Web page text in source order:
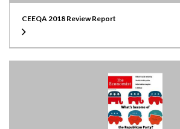
CEEQA 2018 Review Report